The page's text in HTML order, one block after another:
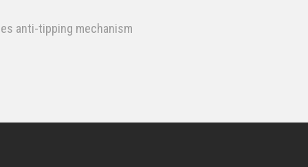
anti-tipping mechanism